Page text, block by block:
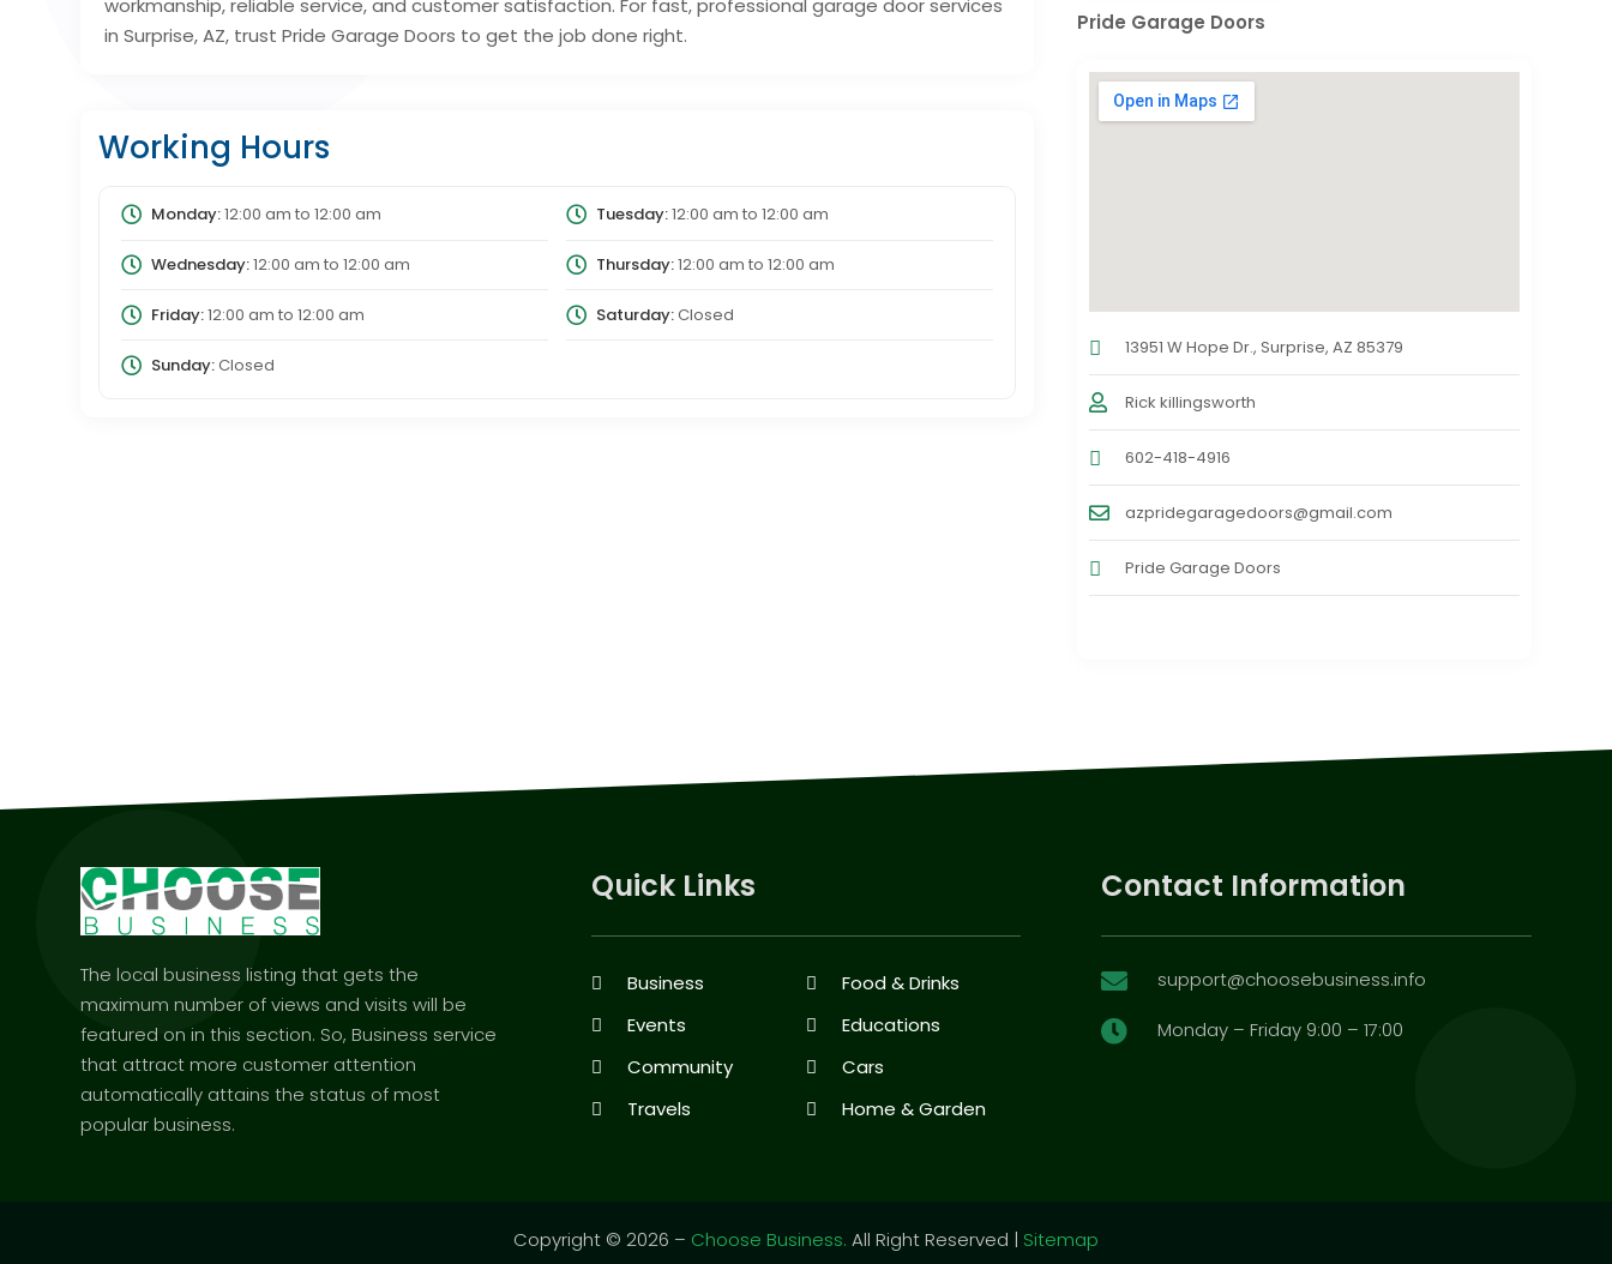
workmanship, reliable service, and customer satisfaction. For fast, professional garage door services
in Surprise, AZ, trust Pride Garage Doors to get the job done right.
Working Hours
Monday:12:00 am to 12:00 am Tuesday:12:00 am to 12:00 am
Wednesday:12:00 am to 12:00 am Thursday:12:00 am to 12:00 am
Friday:12:00 am to 12:00 am Saturday:Closed
Sunday:Closed
Pride Garage Doors
13951 W Hope Dr., Surprise, AZ 85379
Rick killingsworth
602-418-4916
azpridegaragedoors@gmail.com
Pride Garage Doors
The local business listing that gets the
maximum number of views and visits will be
featured on in this section. So, Business service
that attract more customer attention
automatically attains the status of most
popular business.
Quick Links
Business
Food & Drinks
Events
Educations
Community
Cars
Travels
Home & Garden
Contact Information
 support@choosebusiness.info
 Monday – Friday 9:00 – 17:00
Copyright © 2026 – Choose Business. All Right Reserved | Sitemap